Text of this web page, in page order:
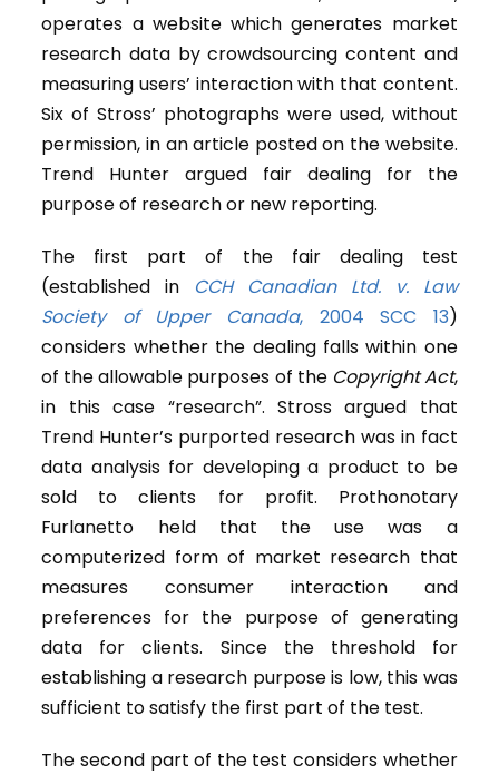
operates a website which generates market
research data by crowdsourcing content and
measuring users’ interaction with that content.
Six of Stross’ photographs were used, without
permission, in an article posted on the website.
Trend Hunter argued fair dealing for the
purpose of research or new reporting.
The first part of the fair dealing test
(established in CCH Canadian Ltd. v. Law
Society of Upper Canada, 2004 SCC 13)
considers whether the dealing falls within one
of the allowable purposes of the Copyright Act,
in this case “research”. Stross argued that
Trend Hunter’s purported research was in fact
data analysis for developing a product to be
sold to clients for profit. Prothonotary
Furlanetto held that the use was a
computerized form of market research that
measures consumer interaction and
preferences for the purpose of generating
data for clients. Since the threshold for
establishing a research purpose is low, this was
sufficient to satisfy the first part of the test.
The second part of the test considers whether